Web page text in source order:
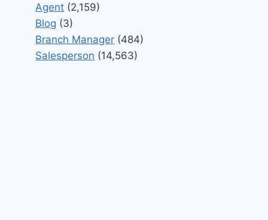
Agent (2,159)
Blog (3)
Branch Manager (484)
Salesperson (14,563)